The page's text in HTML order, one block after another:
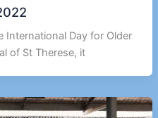
International Day for Older
of St Therese, it